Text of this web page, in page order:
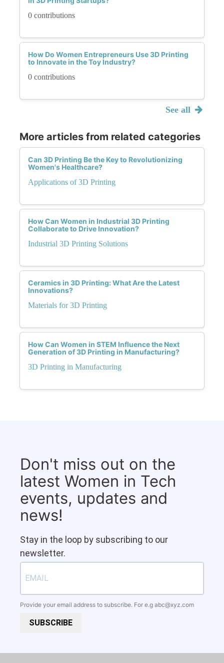
0 contributions
How Do Women Entrepreneurs Use 3D Printing
to Innovate in the Toy Industry?
0 contributions
See all
More articles from related categories
Can 3D Printing Be the Key to Revolutionizing
Women's Healthcare?
Applications of 3D Printing
How Can Women in Industrial 3D Printing
Collaborate to Drive Innovation?
Industrial 3D Printing Solutions
Ceramics in 3D Printing: What Are the Latest
Innovations?
Materials for 3D Printing
How Can Women in STEM Influence the Next
Generation of 3D Printing in Manufacturing?
3D Printing in Manufacturing
Don't miss out on the
latest Women in Tech
events, updates and
news!
Stay in the loop by subscribing to our
newsletter.
Provide your email address to subscribe. For e.g abc@xyz.com
SUBSCRIBE